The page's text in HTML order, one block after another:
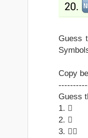
Guess
Copy
Guess
1. 
2. 
3. 